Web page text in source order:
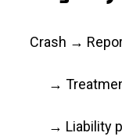
Crash →
→
→ Liability